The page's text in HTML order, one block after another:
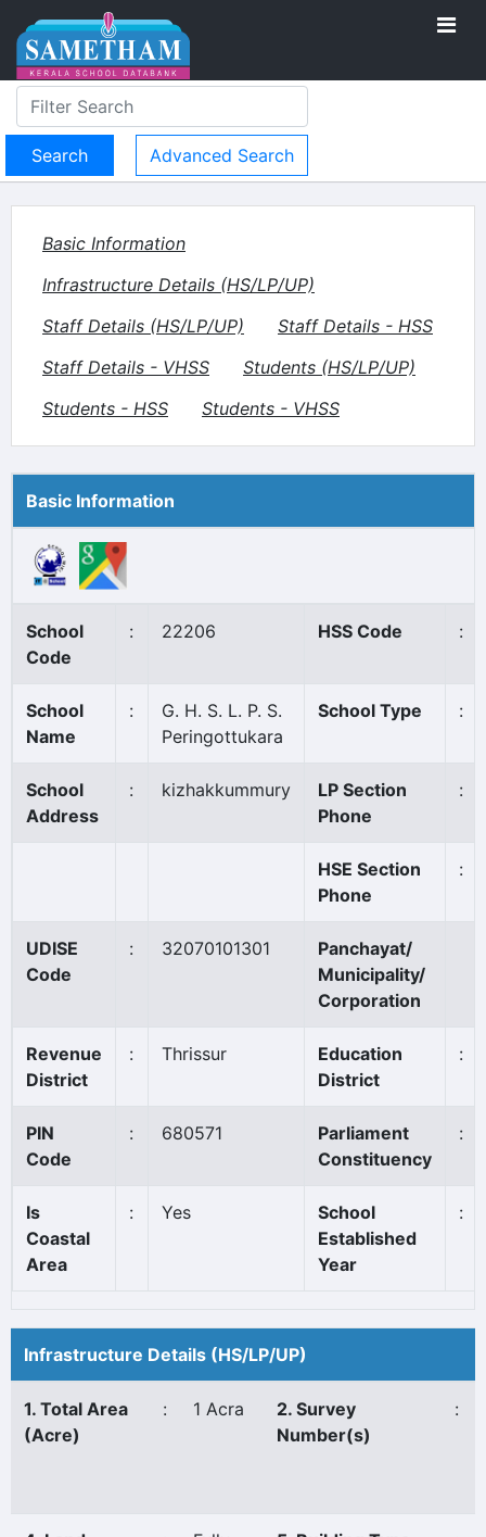
Advanced Search
Basic Information
Infrastructure Details (HS/LP/UP)
Staff Details (HS/LP/UP)
Staff Details - HSS
Staff Details - VHSS
Students (HS/LP/UP)
Students - HSS
Students - VHSS
Basic Information
School
Code
: 22206 HSS Code :
School
Name
:
G. H. S. L. P. S.
Peringottukara
School Type :
School
Address
: kizhakkummury
LP Section
Phone
:
HSE Section
Phone
:
UDISE
Code
: 32070101301
Panchayat/
Municipality/
Corporation
Revenue
District
: Thrissur
Education
District
:
PIN
Code
: 680571
Parliament
Constituency
:
Is
Coastal
Area
: Yes
School
Established
Year
:
Infrastructure Details (HS/LP/UP)
1. Total Area
(Acre)
: 1 Acra
2. Survey
Number(s)
: